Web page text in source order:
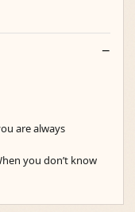
are always
you don’t know